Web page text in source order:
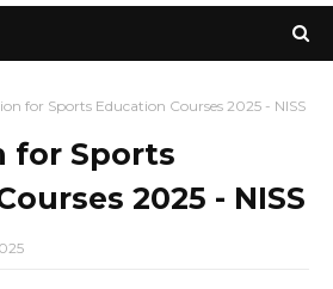
for Sports Education Courses 2025 - NISS
for Sports
2025 - NISS